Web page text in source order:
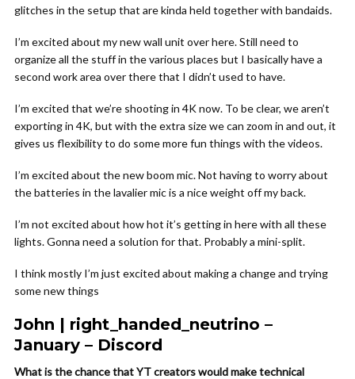
glitches in the setup that are kinda held together with bandaids.
I’m excited about my new wall unit over here. Still need to
organize all the stuff in the various places but I basically have a
second work area over there that I didn’t used to have.
I’m excited that we’re shooting in 4K now. To be clear, we aren’t
exporting in 4K, but with the extra size we can zoom in and out, it
gives us flexibility to do some more fun things with the videos.
I’m excited about the new boom mic. Not having to worry about
the batteries in the lavalier mic is a nice weight off my back.
I’m not excited about how hot it’s getting in here with all these
lights. Gonna need a solution for that. Probably a mini-split.
I think mostly I’m just excited about making a change and trying
some new things
John | right_handed_neutrino –
January – Discord
What is the chance that YT creators would make technical